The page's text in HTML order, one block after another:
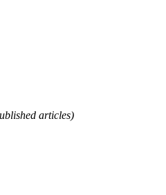
articles)